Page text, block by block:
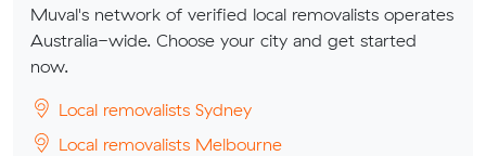
Muval's network of verified local removalists operates
Australia-wide. Choose your city and get started
now.
Local removalists Sydney
Local removalists Melbourne